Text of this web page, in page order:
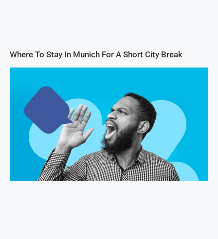
Where To Stay In Munich For A Short City Break